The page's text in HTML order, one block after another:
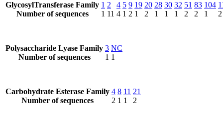
GlycosylTransferase Family
Number of sequences
1
1
2
11
4
4
5
1
9
2
19
1
20
2
28
1
30
1
32
1
51
2
83
2
104
1
2
Polysaccharide Lyase Family
Number of sequences
3
1
NC
1
Carbohydrate Esterase Family
Number of sequences
4
2
8
1
11
1
21
2